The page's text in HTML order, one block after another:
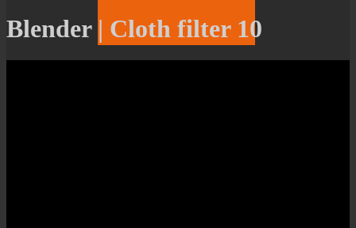
Blender | Cloth filter 10